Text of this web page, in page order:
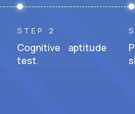
STEP 2
Cognitive aptitude
test.